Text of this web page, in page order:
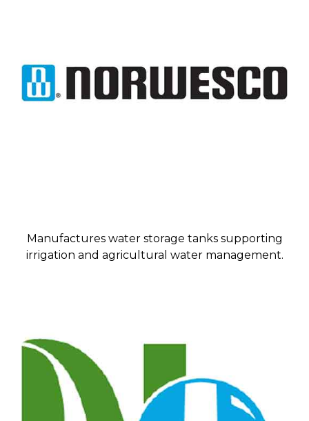
Manufactures water storage tanks supporting
irrigation and agricultural water management.